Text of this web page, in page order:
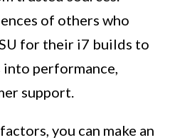
of others who
for their i7 builds to
into performance,
support.
you can make an